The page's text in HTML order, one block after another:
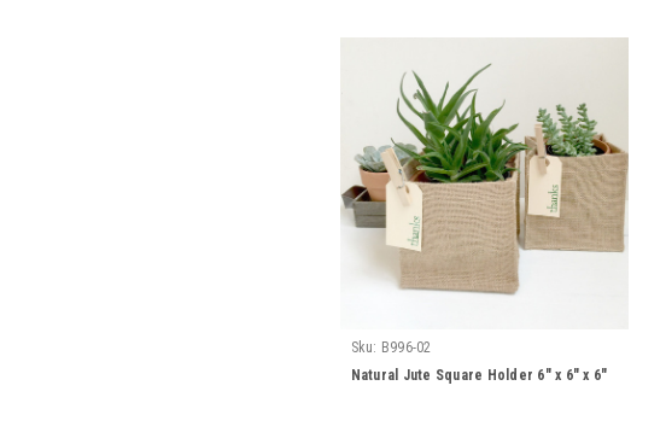
Sku: B996-02
Natural Jute Square Holder 6" x 6" x 6"